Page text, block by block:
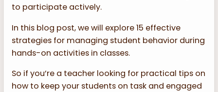
to participate actively.
In this blog post, we will explore 15 effective
strategies for managing student behavior during
hands-on activities in classes.
So if you’re a teacher looking for practical tips on
how to keep your students on task and engaged